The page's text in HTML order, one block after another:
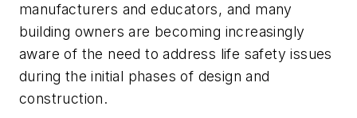
manufacturers and educators, and many
building owners are becoming increasingly
aware of the need to address life safety issues
during the initial phases of design and
construction.